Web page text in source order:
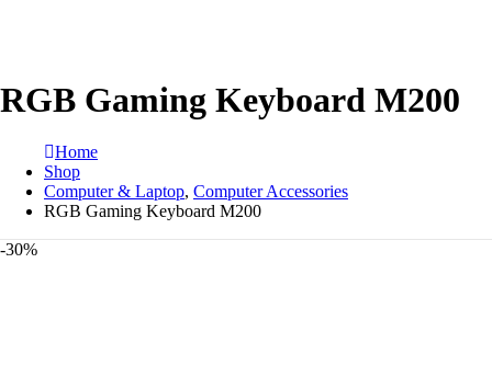
RGB Gaming Keyboard M200
Home
Shop
Computer & Laptop, Computer Accessories
RGB Gaming Keyboard M200
-30%